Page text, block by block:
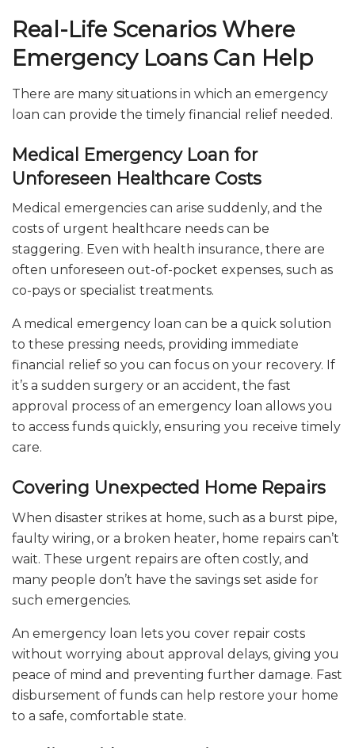
Real-Life Scenarios Where
Emergency Loans Can Help
There are many situations in which an emergency
loan can provide the timely financial relief needed.
Medical Emergency Loan for
Unforeseen Healthcare Costs
Medical emergencies can arise suddenly, and the
costs of urgent healthcare needs can be
staggering. Even with health insurance, there are
often unforeseen out-of-pocket expenses, such as
co-pays or specialist treatments.
A medical emergency loan can be a quick solution
to these pressing needs, providing immediate
financial relief so you can focus on your recovery. If
it’s a sudden surgery or an accident, the fast
approval process of an emergency loan allows you
to access funds quickly, ensuring you receive timely
care.
Covering Unexpected Home Repairs
When disaster strikes at home, such as a burst pipe,
faulty wiring, or a broken heater, home repairs can’t
wait. These urgent repairs are often costly, and
many people don’t have the savings set aside for
such emergencies.
An emergency loan lets you cover repair costs
without worrying about approval delays, giving you
peace of mind and preventing further damage. Fast
disbursement of funds can help restore your home
to a safe, comfortable state.